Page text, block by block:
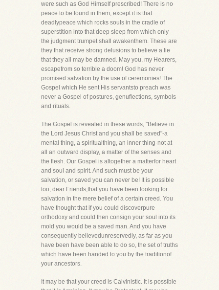
were such as God Himself prescribed! There is no
peace to be found in them, except it is that
deadlypeace which rocks souls in the cradle of
superstition into that deep sleep from which only
the judgment trumpet shall awakenthem. These are
they that receive strong delusions to believe a lie
that they all may be damned. May you, my Hearers,
escapefrom so terrible a doom! God has never
promised salvation by the use of ceremonies! The
Gospel which He sent His servantsto preach was
never a Gospel of postures, genuflections, symbols
and rituals.
The Gospel is revealed in these words, "Believe in
the Lord Jesus Christ and you shall be saved"-a
mental thing, a spiritualthing, an inner thing-not at
all an outward display, a matter of the senses and
the flesh. Our Gospel is altogether a matterfor heart
and soul and spirit. And such must be your
salvation, or saved you can never be! It is possible
too, dear Friends,that you have been looking for
salvation in the mere belief of a certain creed. You
have thought that if you could discoverpure
orthodoxy and could then consign your soul into its
mold you would be a saved man. And you have
consequently believedunreservedly, as far as you
have been have been able to do so, the set of truths
which have been handed to you by the traditionof
your ancestors.
It may be that your creed is Calvinistic. It is possible